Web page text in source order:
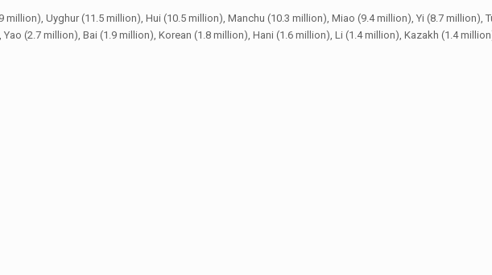
Uyghur (11.5 million), Hui (10.5 million), Manchu (10.3 million), Miao (9.4 million), Yi (8.7 million),
(2.7 million), Bai (1.9 million), Korean (1.8 million), Hani (1.6 million), Li (1.4 million), Kazakh (1.4